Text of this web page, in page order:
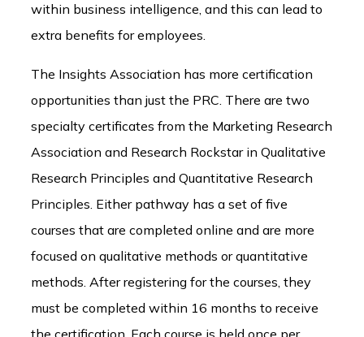
within business intelligence, and this can lead to
extra benefits for employees.
The Insights Association has more certification
opportunities than just the PRC. There are two
specialty certificates from the Marketing Research
Association and Research Rockstar in Qualitative
Research Principles and Quantitative Research
Principles. Either pathway has a set of five
courses that are completed online and are more
focused on qualitative methods or quantitative
methods. After registering for the courses, they
must be completed within 16 months to receive